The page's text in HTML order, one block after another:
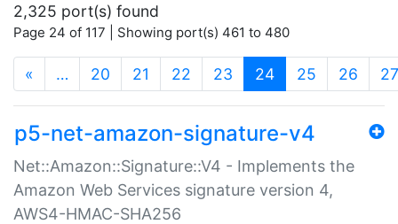
2,325 port(s) found
Page 24 of 117 | Showing port(s) 461 to 480
« … 20 21 22 23 24(current)
25 26 27
p5-net-amazon-signature-v4
Net::Amazon::Signature::V4 - Implements the
Amazon Web Services signature version 4,
AWS4-HMAC-SHA256